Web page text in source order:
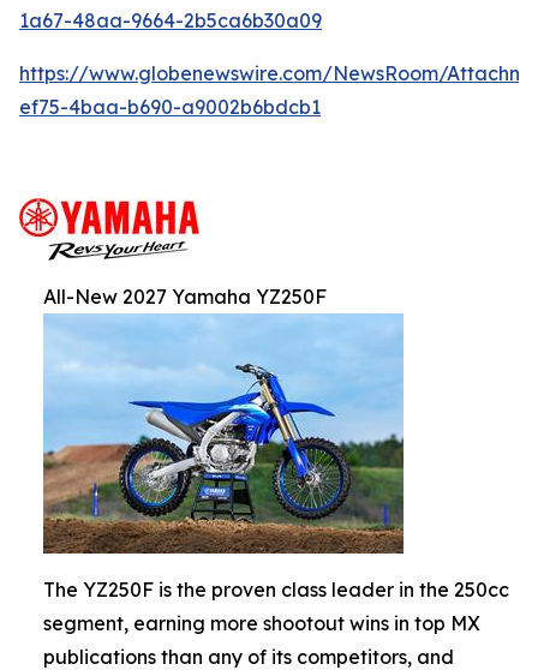
1a67-48aa-9664-2b5ca6b30a09
https://www.globenewswire.com/NewsRoom/
ef75-4baa-b690-a9002b6bdcb1
All-New 2027 Yamaha YZ250F
The YZ250F is the proven class leader in the 250cc
segment, earning more shootout wins in top MX
publications than any of its competitors, and